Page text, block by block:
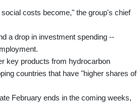
costs become," the group's chief
a drop in investment spending --
key products from hydrocarbon
countries that have "higher shares of
February ends in the coming weeks,